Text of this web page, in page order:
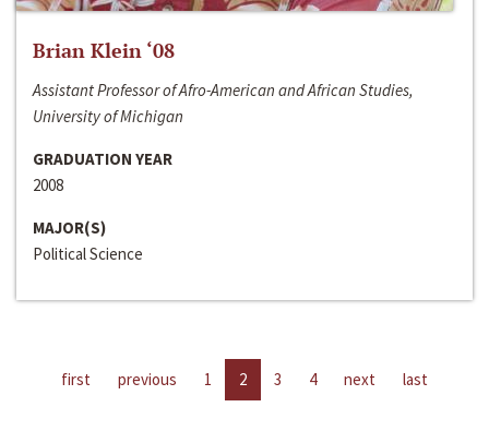
Brian Klein ‘08
Assistant Professor of Afro-American and African Studies,
University of Michigan
GRADUATION YEAR
2008
MAJOR(S)
Political Science
first previous 1 2 3 4 next last